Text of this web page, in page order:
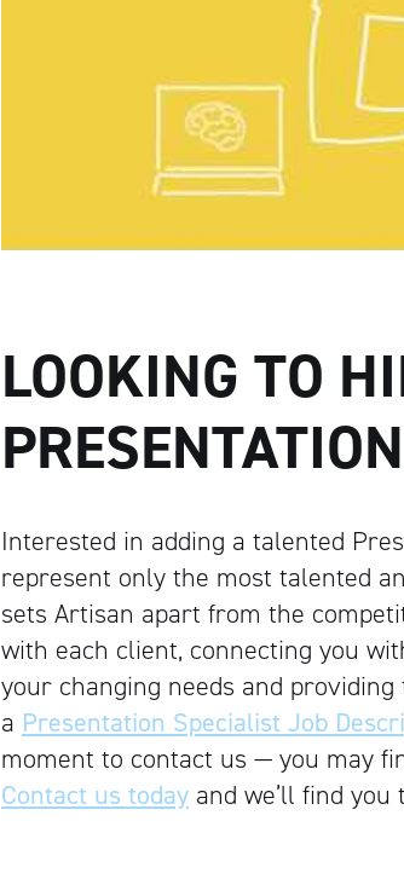
LOOKING TO
Interested in adding a talented
represent only the most talented
sets Artisan apart from the
with each client, connecting you
your changing needs and
a Presentation Specialist Job
moment to contact us — you may
Contact us today and we’ll find